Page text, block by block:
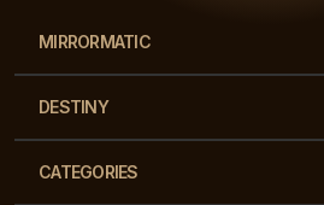
MIRRORMATIC
DESTINY
CATEGORIES